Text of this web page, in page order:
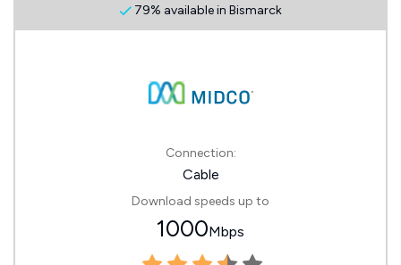
79% available in Bismarck
Connection:
Cable
Download speeds up to
1000Mbps